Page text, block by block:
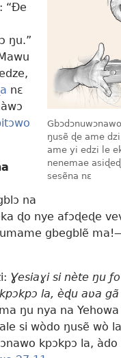
ŋusẽ ɖe ame
ame yi edzi le
nenemae
sesẽna nɛ
“Ðe
ŋu.”
nɛ
na
ɖo nye afɔɖeɖe
gbegblẽ
Ɣesiaɣi si nète ŋu
la, èɖu aʋa gã
ŋu nya na
si wòdo ŋusẽ wò
kpɔkpɔ la, àdo